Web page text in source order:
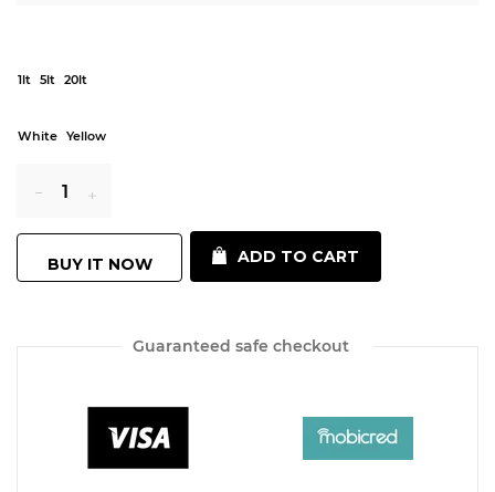
1lt 5lt 20lt
White Yellow
Reduce
item
by
one
Increase
item
by
one
BUY IT NOW ADD TO CART
Guaranteed safe checkout